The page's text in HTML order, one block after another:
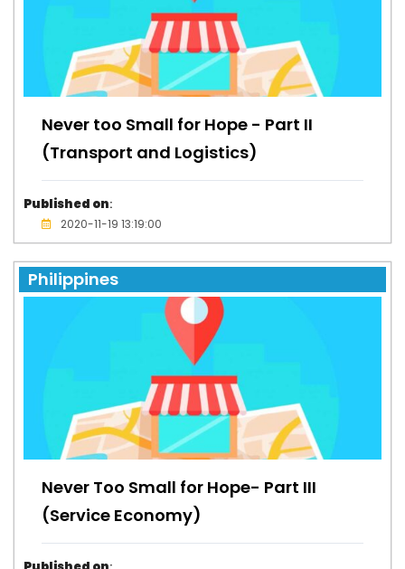
Never too Small for Hope - Part II
(Transport and Logistics)
Published on:
2020-11-19 13:19:00
Philippines
Never Too Small for Hope- Part III
(Service Economy)